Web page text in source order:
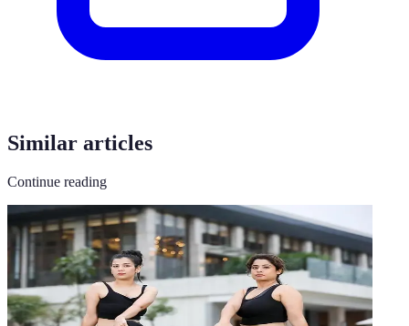
Similar articles
Continue reading